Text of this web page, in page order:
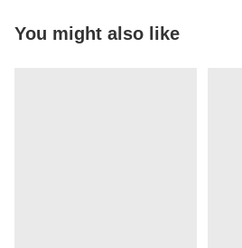
You might also like